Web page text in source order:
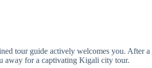
tour guide actively welcomes you. After a
away for a captivating Kigali city tour.